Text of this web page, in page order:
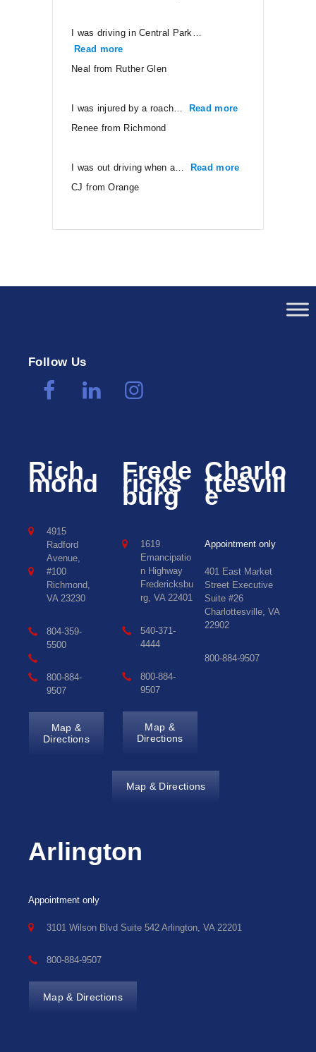
I was driving in Central Park…
Read more
Neal from Ruther Glen
I was injured by a roach… Read more
Renee from Richmond
I was out driving when a… Read more
CJ from Orange
Follow Us
Rich
mond
4915
Radford
Avenue,
#100
Richmond,
VA 23230
804-359-
5500
800-884-
9507
Map &
Directions
Frede
ricks
burg
1619
Emancipatio
n Highway
Fredericksbu
rg, VA 22401
540-371-
4444
800-884-
9507
Map &
Directions
Charlo
ttesvill
e
Appointment only
401 East Market
Street Executive
Suite #26
Charlottesville, VA
22902
800-884-9507
Map & Directions
Arlington
Appointment only
3101 Wilson Blvd Suite 542 Arlington, VA 22201
800-884-9507
Map & Directions